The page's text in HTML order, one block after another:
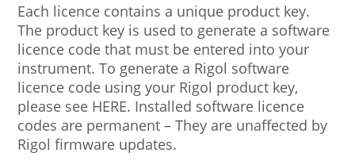
Each licence contains a unique product key.
The product key is used to generate a software
licence code that must be entered into your
instrument. To generate a Rigol software
licence code using your Rigol product key,
please see HERE. Installed software licence
codes are permanent – They are unaffected by
Rigol firmware updates.